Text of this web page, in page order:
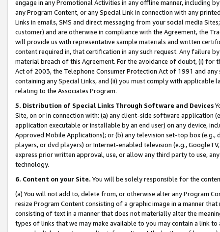
engage in any Promotional Activities in any offline manner, including
any Program Content, or any Special Link in connection with any
Links in emails, SMS and direct messaging from your social media
customer) and are otherwise in compliance with the Agreement, the
will provide us with representative sample materials and written
content required in, that certification in any such request. Any failure
material breach of this Agreement. For the avoidance of doubt, (i) for
Act of 2003, the Telephone Consumer Protection Act of 1991 and
containing any Special Links, and (ii) you must comply with
relating to the Associates Program.
5. Distribution of Special Links Through Software and Devices
Site, on or in connection with: (a) any client-side software application
application executable or installable by an end user) on any device,
Approved Mobile Applications); or (b) any television set-top box
players, or dvd players) or Internet-enabled television (e.g.,
express prior written approval, use, or allow any third party to use,
technology.
6. Content on your Site. You will be solely responsible for the
(a) You will not add to, delete from, or otherwise alter any Program
resize Program Content consisting of a graphic image in a manner
consisting of text in a manner that does not materially alter the
types of links that we may make available to you may contain a link